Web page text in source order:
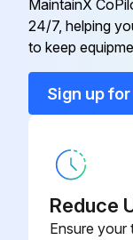
Procedure
MaintainX
24/7, helping
to keep
Sign up for
Reduce
Ensure